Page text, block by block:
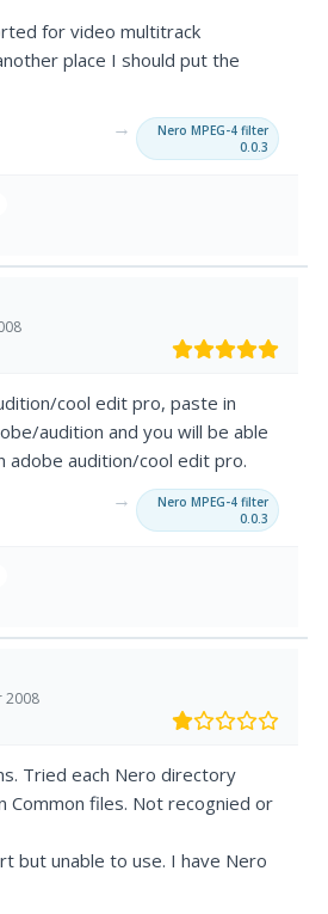
for video multitrack
place I should put the
→
Nero MPEG-4 filter
0.0.3
cool edit pro, paste in
audition and you will be able
adobe audition/cool edit pro.
→
Nero MPEG-4 filter
0.0.3
2008
Tried each Nero directory
Common files. Not recognied or
but unable to use. I have Nero